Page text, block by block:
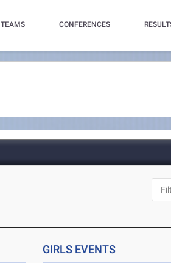
TEAMS CONFERENCES
GIRLS EVENTS